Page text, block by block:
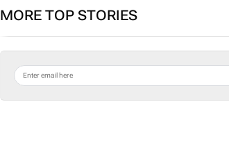
MORE TOP STORIES